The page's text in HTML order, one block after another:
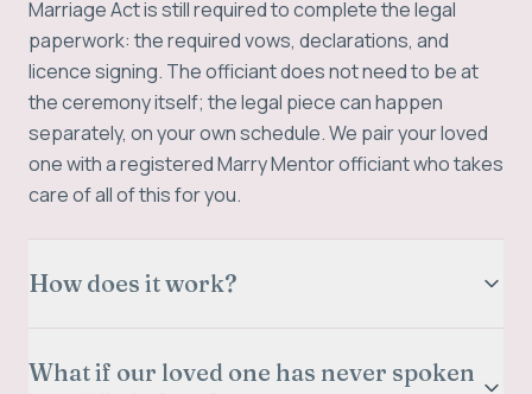
Marriage Act is still required to complete the legal
paperwork: the required vows, declarations, and
licence signing. The officiant does not need to be at
the ceremony itself; the legal piece can happen
separately, on your own schedule. We pair your loved
one with a registered Marry Mentor officiant who takes
care of all of this for you.
How does it work?
What if our loved one has never spoken